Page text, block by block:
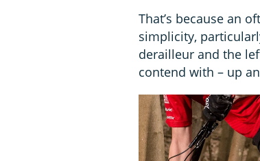
That’s because an
simplicity,
derailleur and the
contend with – up